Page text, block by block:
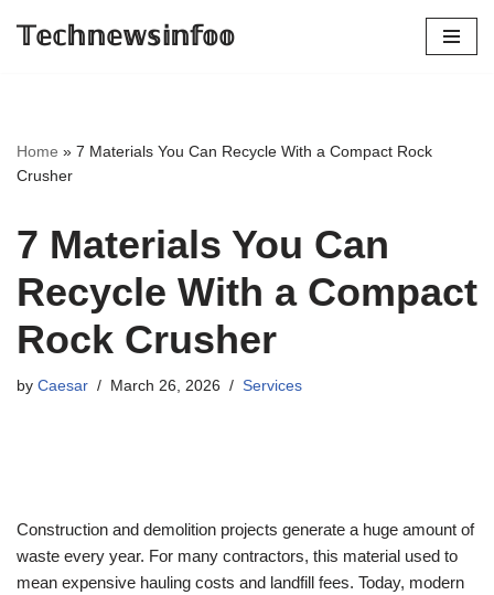
𝕋𝕖𝕔𝕙𝕟𝕖𝕨𝕤𝕚𝕟𝕗𝕠𝕠
Home » 7 Materials You Can Recycle With a Compact Rock
Crusher
7 Materials You Can
Recycle With a Compact
Rock Crusher
by Caesar March 26, 2026 Services
Construction and demolition projects generate a huge amount of
waste every year. For many contractors, this material used to
mean expensive hauling costs and landfill fees. Today, modern